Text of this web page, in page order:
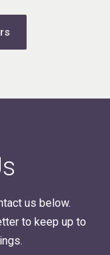
us below.
to keep up to